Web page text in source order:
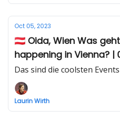
Oct 05, 2023
🇦🇹 Oida, Wien Was
happening in Vienna? |
Das sind die coolsten
Laurin Wirth